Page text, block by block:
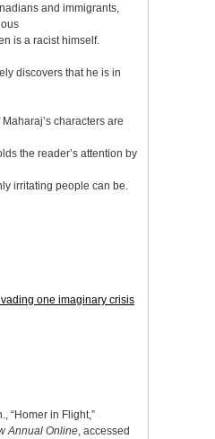
and immigrants,
is a racist himself.
discovers that he is in
characters are
the reader’s attention by
irritating people can be.
one imaginary crisis
“Homer in Flight,”
Annual Online, accessed